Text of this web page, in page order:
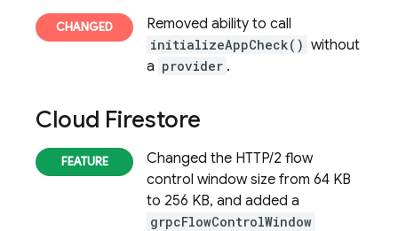
Removed ability to call
initializeAppCheck() without
a provider .
Cloud Firestore
Changed the HTTP/2 flow
control window size from 64 KB
to 256 KB, and added a
grpcFlowControlWindow